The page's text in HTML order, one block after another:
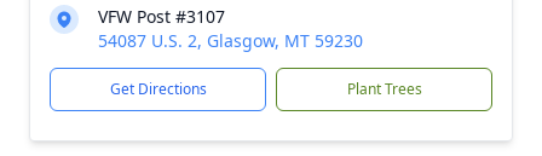
VFW Post #3107
54087 U.S. 2, Glasgow, MT 59230
Get Directions Plant Trees